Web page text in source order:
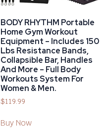
BODY RHYTHM Portable
Home Gym Workout
Equipment – Includes 150
Lbs Resistance Bands,
Collapsible Bar, Handles
And More – Full Body
Workouts System For
Women & Men.
$119.99
Buy Now